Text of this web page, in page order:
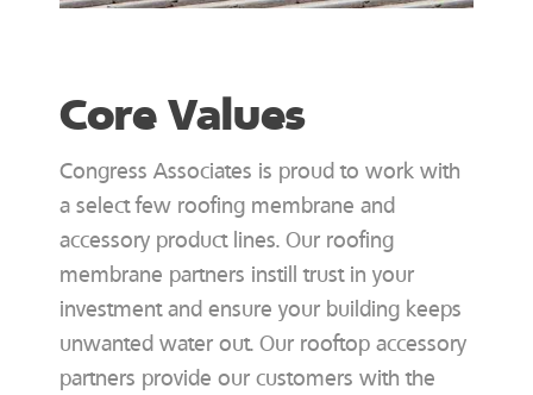
Core Values
Congress Associates is proud to work with
a select few roofing membrane and
accessory product lines. Our roofing
membrane partners instill trust in your
investment and ensure your building keeps
unwanted water out. Our rooftop accessory
partners provide our customers with the